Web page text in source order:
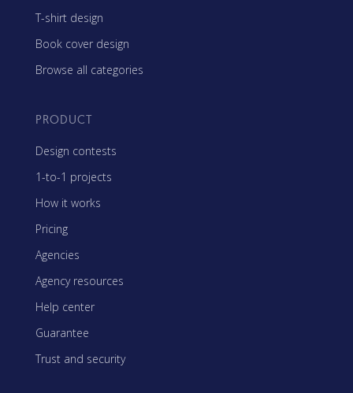
T-shirt design
Book cover design
Browse all categories
PRODUCT
Design contests
1-to-1 projects
How it works
Pricing
Agencies
Agency resources
Help center
Guarantee
Trust and security